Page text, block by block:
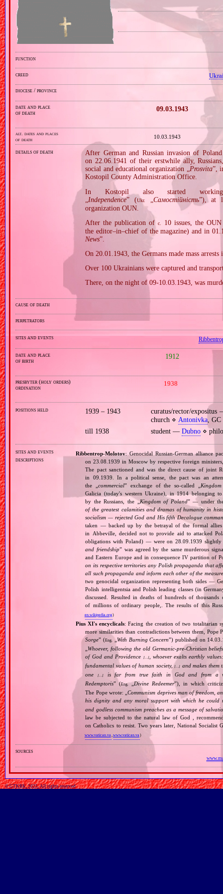
function
creed
diocese / province
date and place
of death
09.03.1943
alt. dates and places
of death
10.03.1943
details of death
After German and Russian invasion of
on 22.06.1941 of their erstwhile ally,
social and educational organization „Prosvita”,
Kostopil County Administration Office.
In Kostopil also started
Independence” (Ukr. Самостійність”), at
organization OUN.
After the publication of c.
10 issues, the
the editor–in–chief of the magazine) and in
News”.
On 20.01.1943, the Germans made mass
Over 100 Ukrainians were captured and
There, on the night of 09‐10.03.1943, was
cause of death
perpetrators
sites and events
date and place
of birth
1912
presbyter (holy orders)
ordination
1938
positions held 1939 – 1943
curatus/rector/
church ⋄ Antonivka, GC
till 1938
student — Dubno⋄
sites and events
descriptions
Ribbentrop‐Molotov: Genocidal Russian‐German alliance
on 23.08.1939 in Moscow by respective foreign
The pact sanctioned and was the direct cause of joint
in 09.1939. In a political sense, the pact was an
the „commercial” exchange of the so‐called „
Galicia (today's western Ukraine), in 1914 belonging
by the Russians, the „Kingdom of Poland” — under
of the greatest calamities and dramas of humanity in
socialism — rejected God and His fifth Decalogue
taken — backed up by the betrayal of the formal
in Abbeville, decided not to provide aid to attacked
obligations with Poland) — were on 28.09.1939 slightly
and friendship” was agreed by the same murderous
and Eastern Europe and in consequence IV partition of
on its respective territories any Polish propaganda that
all such propaganda and inform each other of the
two genocidal organization representing both sides —
Polish intelligentsia and Polish leading classes (in
discussed. Resulted in deaths of hundreds of
of millions of ordinary people,. The results of this
en.wikipedia.org)
Pius XI's encyclicals: Facing the creation of two totalitarian
more similarities than contradictions between them,
Sorge” (Eng. „ With Burning Concern”) published on
Whoever, following the old Germanic‐pre‐Christian
of God and Providence
[…], whoever exalts earthly
fundamental values of human society,[…] and makes them
one[…]
is far from true faith in God and from a
Redemptoris” (Eng. „Divine Redeemer”), in which
The Pope wrote: „Communism deprives man of freedom,
his dignity and any moral support with which he could
and godless communism preaches as a message of
law be subjected to the natural law of God ,
on Catholics to resist. Two years later, National Socialist
www.vatican.va ,www.vatican.va )
sources
© GTKRK, 2025, All rights reserved